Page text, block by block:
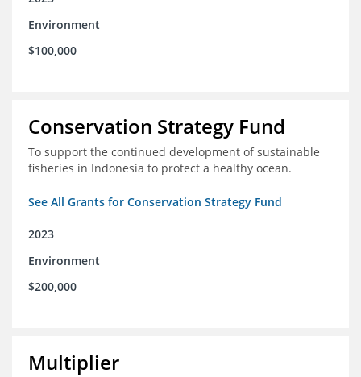
Environment
$100,000
Conservation Strategy Fund
To support the continued development of sustainable
fisheries in Indonesia to protect a healthy ocean.
See All Grants for Conservation Strategy Fund
2023
Environment
$200,000
Multiplier